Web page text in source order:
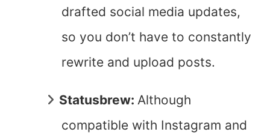
drafted social media updates,
so you don’t have to constantly
rewrite and upload posts.
Statusbrew:Although
compatible with Instagram and